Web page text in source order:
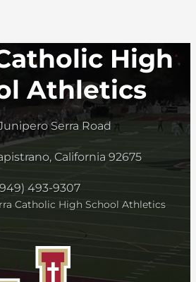
High
Athletics
Serra Road
California 92675
493-9307
Catholic High School Athletics